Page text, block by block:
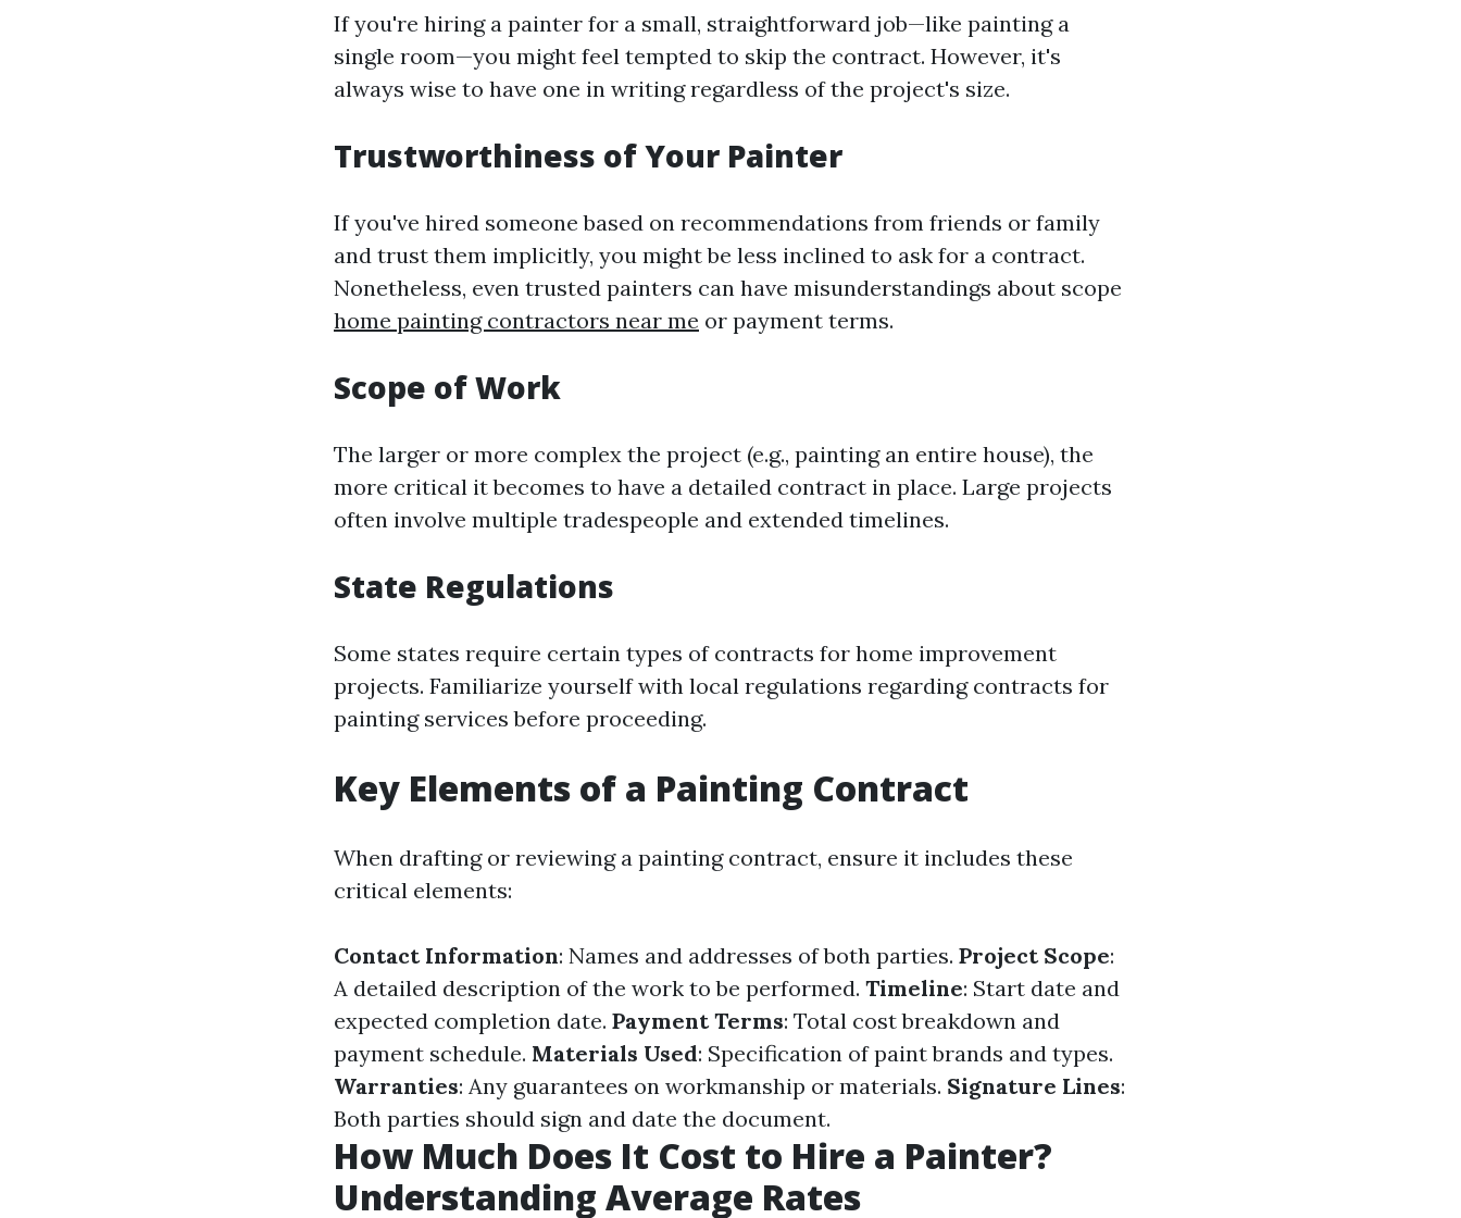
If you're hiring a painter for a small, straightforward job—like painting a
single room—you might feel tempted to skip the contract. However, it's
always wise to have one in writing regardless of the project's size.
Trustworthiness of Your Painter
If you've hired someone based on recommendations from friends or family
and trust them implicitly, you might be less inclined to ask for a contract.
Nonetheless, even trusted painters can have misunderstandings about scope
home painting contractors near me or payment terms.
Scope of Work
The larger or more complex the project (e.g., painting an entire house), the
more critical it becomes to have a detailed contract in place. Large projects
often involve multiple tradespeople and extended timelines.
State Regulations
Some states require certain types of contracts for home improvement
projects. Familiarize yourself with local regulations regarding contracts for
painting services before proceeding.
Key Elements of a Painting Contract
When drafting or reviewing a painting contract, ensure it includes these
critical elements:
Contact Information: Names and addresses of both parties. Project Scope:
A detailed description of the work to be performed. Timeline: Start date and
expected completion date. Payment Terms: Total cost breakdown and
payment schedule. Materials Used: Specification of paint brands and types.
Warranties: Any guarantees on workmanship or materials. Signature Lines:
Both parties should sign and date the document.
How Much Does It Cost to Hire a Painter?
Understanding Average Rates